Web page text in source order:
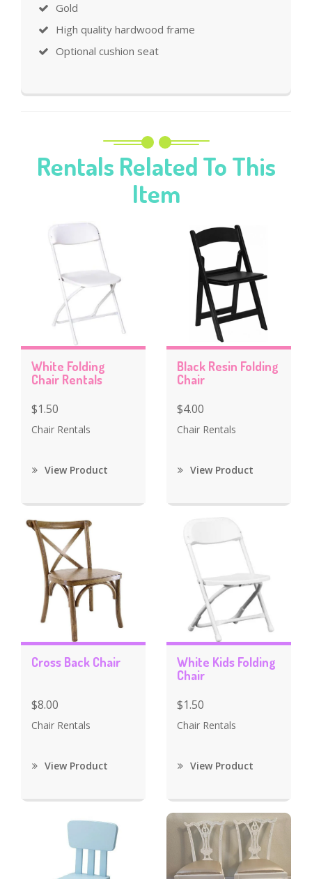
Gold
High quality hardwood frame
Optional cushion seat
Rentals Related To This
Item
White Folding
Chair Rentals
$1.50
Chair Rentals
View Product
Black Resin Folding
Chair
$4.00
Chair Rentals
View Product
Cross Back Chair
$8.00
Chair Rentals
View Product
White Kids Folding
Chair
$1.50
Chair Rentals
View Product